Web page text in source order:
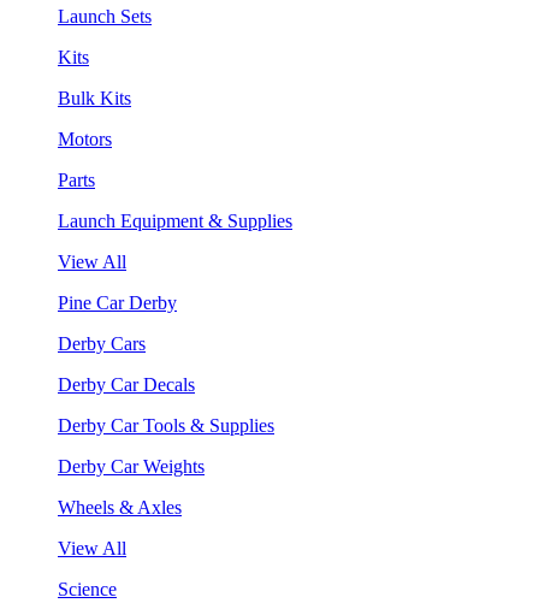
Launch Sets
Kits
Bulk Kits
Motors
Parts
Launch Equipment & Supplies
View All
Pine Car Derby
Derby Cars
Derby Car Decals
Derby Car Tools & Supplies
Derby Car Weights
Wheels & Axles
View All
Science